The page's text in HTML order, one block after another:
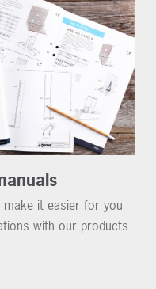
make it easier for you
with our products.